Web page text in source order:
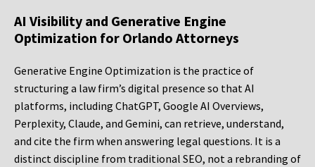
AI Visibility and Generative Engine
Optimization for Orlando Attorneys
Generative Engine Optimization is the practice of
structuring a law firm’s digital presence so that AI
platforms, including ChatGPT, Google AI Overviews,
Perplexity, Claude, and Gemini, can retrieve, understand,
and cite the firm when answering legal questions. It is a
distinct discipline from traditional SEO, not a rebranding of